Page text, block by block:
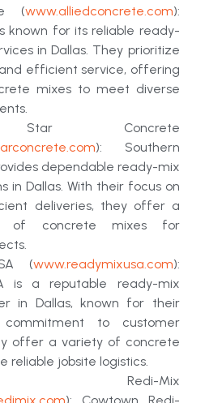
(www.alliedconcrete.com):
known for its reliable ready-
in Dallas. They prioritize
efficient service, offering
mixes to meet diverse
Star Concrete
): Southern
dependable ready-mix
in Dallas. With their focus on
deliveries, they offer a
of concrete mixes for
(www.readymixusa.com):
is a reputable ready-mix
in Dallas, known for their
to customer
offer a variety of concrete
reliable jobsite logistics.
Redi-Mix
): Cowtown Redi-